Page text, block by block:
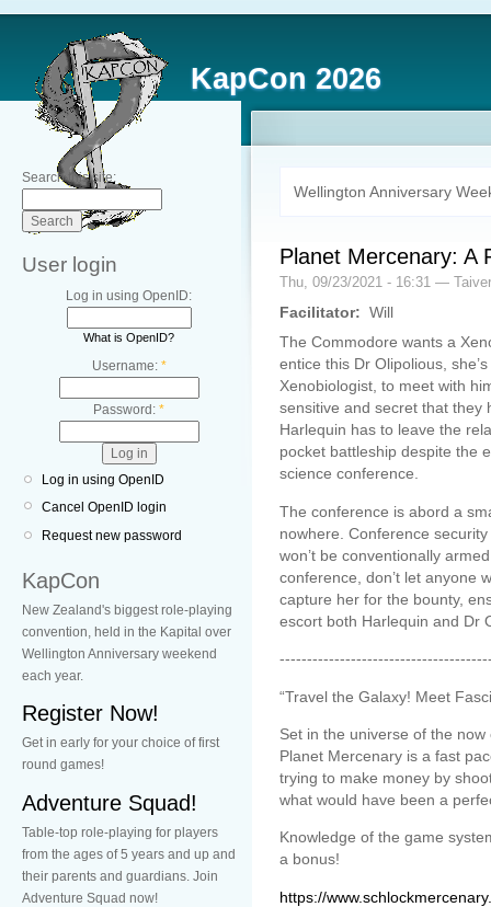
KapCon 2026
Search this site:
User login
Log in using OpenID:
What is OpenID?
Username: *
Password: *
Log in using OpenID
Cancel OpenID login
Request new password
KapCon
New Zealand's biggest role-playing
convention, held in the Kapital over
Wellington Anniversary weekend
each year.
Register Now!
Get in early for your choice of first
round games!
Adventure Squad!
Table-top role-playing for players
from the ages of 5 years and up and
their parents and guardians. Join
Adventure Squad now!
Wellington Anniversary
Planet Mercenary: A
Thu, 09/23/2021 - 16:31 —
Facilitator: Will
The Commodore wants a
entice this Dr Olipolious,
Xenobiologist, to meet with
sensitive and secret that they
Harlequin has to leave the
pocket battleship despite the
science conference.
The conference is abord a
nowhere. Conference
won’t be conventionally
conference, don’t let anyone
capture her for the bounty,
escort both Harlequin and Dr
“Travel the Galaxy! Meet
Set in the universe of the
Planet Mercenary is a fast
trying to make money by
what would have been a
Knowledge of the game
a bonus!
https://